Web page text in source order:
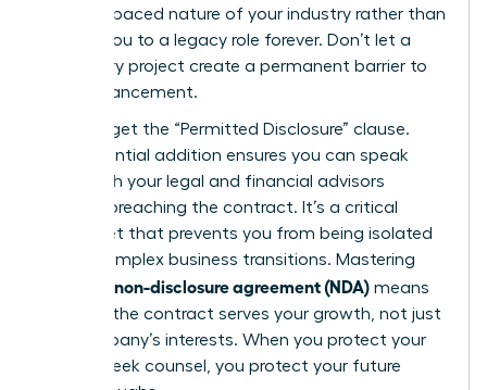
the fast-paced nature of your industry rather than
binding you to a legacy role forever. Don’t let a
temporary project create a permanent barrier to
your advancement.
Don’t forget the “Permitted Disclosure” clause.
This essential addition ensures you can speak
freely with your legal and financial advisors
without breaching the contract. It’s a critical
safety net that prevents you from being isolated
during complex business transitions. Mastering
what is a non-disclosure agreement (NDA) means
ensuring the contract serves your growth, not just
the company’s interests. When you protect your
right to seek counsel, you protect your future